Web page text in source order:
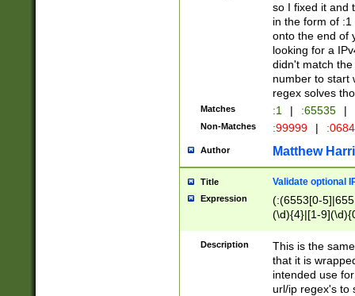
so I fixed it and
in the form of
onto the end of
looking for a
didn't match
number to start
regex solves
Matches :1 | :65535 |
Non-Matches :99999 |
Author Matthew
Title Validate optional
Expression
(:(6553[0-
(\d){4}|[1-
Description
This is the
that it is
intended use
url/ip regex's to